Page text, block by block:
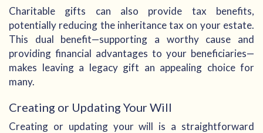
Charitable gifts can also provide tax benefits,
potentially reducing the inheritance tax on your estate.
This dual benefit—supporting a worthy cause and
providing financial advantages to your beneficiaries—
makes leaving a legacy gift an appealing choice for
many.
Creating or Updating Your Will
Creating or updating your will is a straightforward